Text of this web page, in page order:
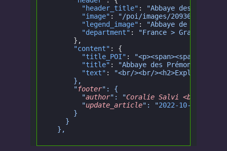
        "header_title"
:
"Abbaye des
        "image"
:
"/poi/images/20936/big.jpg"
        "legend_image"
:
"Abbaye de
        "department"
:
"France > Grand Est >
      },
      "content"
: {
        "title_POI"
:
        "title"
:
"Abbaye des Prémontrés en
        "text"
:
"<br/><br/><h2>Explorez
      },
      "
footer": {
        "
author": "Coralie Salvi <br/>
        "
update_article": "2022-10-14
      }
    }
  },